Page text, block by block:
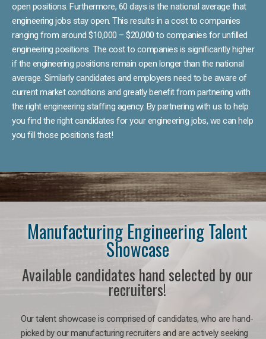
open positions. Furthermore, 60 days is the national average that
engineering jobs stay open. This results in a cost to companies
ranging from around $10,000 – $20,000 to companies for unfilled
engineering positions. The cost to companies is significantly higher
if the engineering positions remain open longer than the national
average. Similarly candidates and employers need to be aware of
current market conditions and greatly benefit from partnering with
the right engineering staffing agency. By partnering with us to help
you find the right candidates for your engineering jobs, we can help
you fill those positions fast!
Manufacturing Engineering Talent
Showcase
Available candidates hand selected by our
recruiters!
Our talent showcase is comprised of candidates, who are hand-
picked by our manufacturing recruiters and are actively seeking